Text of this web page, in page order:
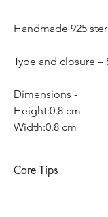
Handmade 925
Type and closure –
Dimensions -
Height:0.8 cm
Width:0.8 cm
Care Tips